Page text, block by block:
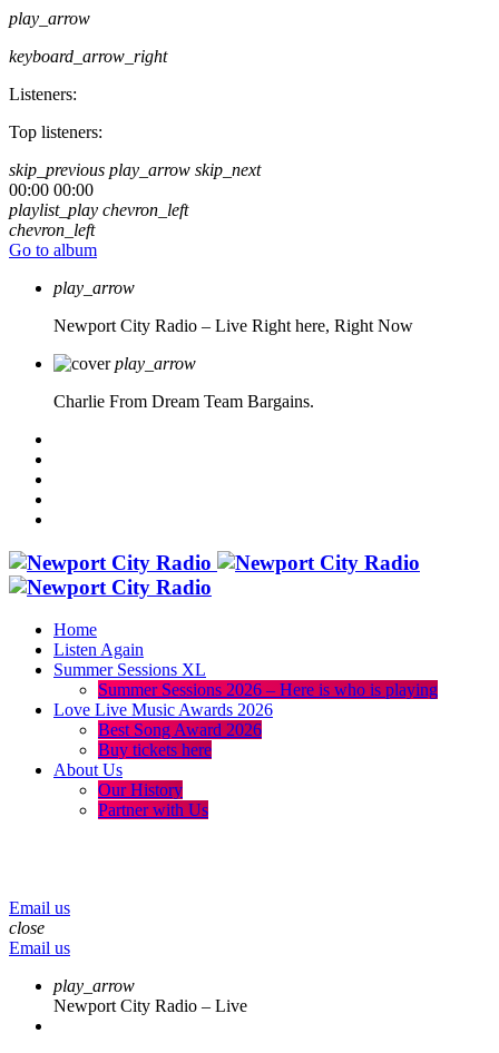
play_arrow
keyboard_arrow_right
Listeners:
Top listeners:
skip_previous play_arrow skip_next
00:00 00:00
playlist_play chevron_left
chevron_left
Go to album
play_arrow
Newport City Radio – Live Right here, Right Now
play_arrow
Charlie From Dream Team Bargains.
Home
Listen Again
Summer Sessions XL
Summer Sessions 2026 – Here is who is playing
Love Live Music Awards 2026
Best Song Award 2026
Buy tickets here
About Us
Our History
Partner with Us
Email us
close
Email us
play_arrow
Newport City Radio – Live